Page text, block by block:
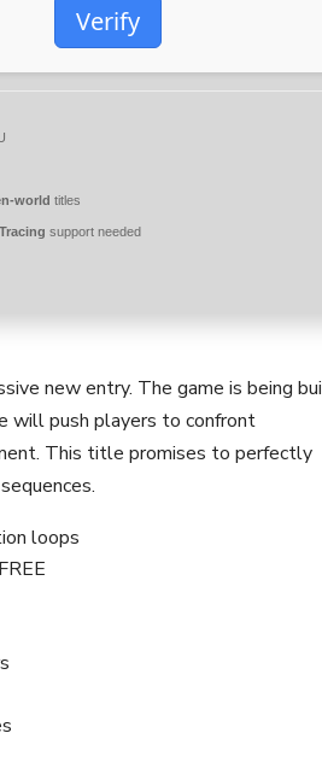
Verify
world titles
support needed
new entry. The game is being
will push players to confront
This title promises to perfectly
loops